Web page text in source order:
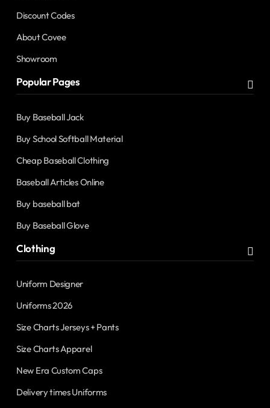
Discount Codes
About Covee
Showroom
Popular Pages
Buy Baseball Jack
Buy School Softball Material
Cheap Baseball Clothing
Baseball Articles Online
Buy baseball bat
Buy Baseball Glove
Clothing
Uniform Designer
Uniforms 2026
Size Charts Jerseys + Pants
Size Charts Apparel
New Era Custom Caps
Delivery times Uniforms